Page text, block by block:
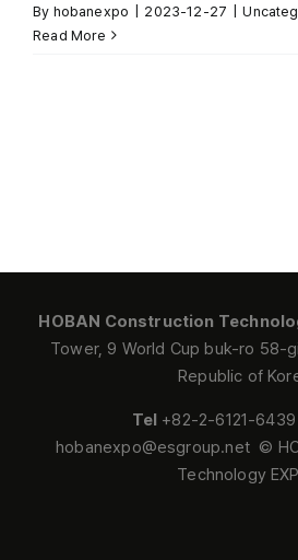
By hobanexpo 2023-12-27
Read More
HOBAN Construction
Tower, 9 World Cup buk-ro 58-
Republic of
Tel +82-2-6121-6439
hobanexpo@esgroup.net ©
Technology